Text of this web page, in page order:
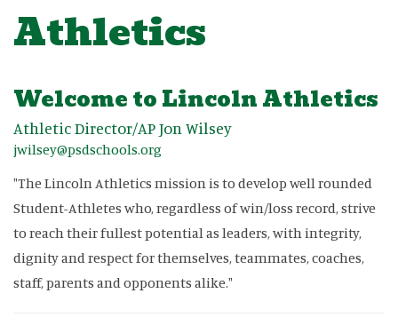
Athletics
Welcome to Lincoln Athletics
Athletic Director/AP Jon Wilsey
jwilsey@psdschools.org
"The Lincoln Athletics mission is to develop well rounded
Student-Athletes who, regardless of win/loss record, strive
to reach their fullest potential as leaders, with integrity,
dignity and respect for themselves, teammates, coaches,
staff, parents and opponents alike."